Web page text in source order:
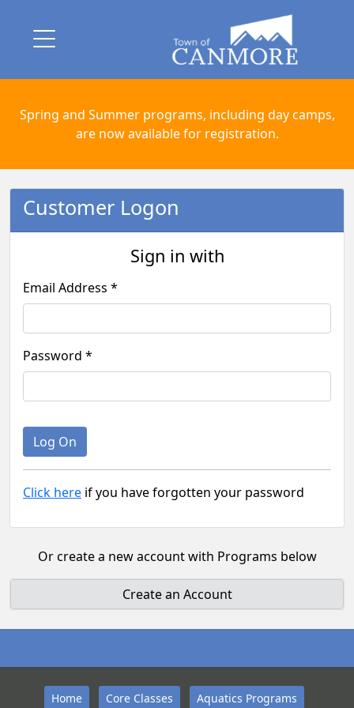
Spring and Summer programs, including day camps,
are now available for registration.
Customer Logon
Sign in with
Email Address *
Password *
Click here if you have forgotten your password
Or create a new account with Programs below
Create an Account
Home Core Classes Aquatics Programs